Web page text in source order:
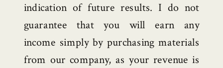
indication of future results. I do not
guarantee that you will earn any
income simply by purchasing materials
from our company, as your revenue is